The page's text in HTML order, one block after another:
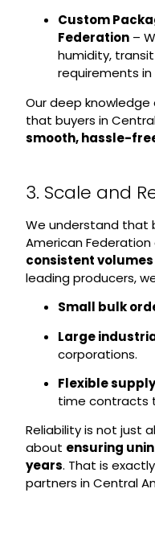
Custom
Federation–
humidity,
requirements
Our deep
that buyers in
smooth, hassle-
3. Scale and
We understand that
American
consistent
leading producers,
Small bulk
Large
corporations.
Flexible
time contracts
Reliability is not just
about ensuring
years. That is
partners in Central